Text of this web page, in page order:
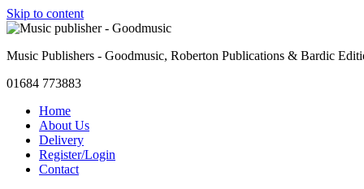
Skip to content
Music Publishers - Goodmusic, Roberton Publications & Bardic
01684 773883
Home
About Us
Delivery
Register/Login
Contact